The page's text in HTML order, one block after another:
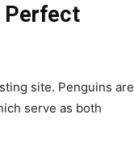
Perfect
site. Penguins are
serve as both